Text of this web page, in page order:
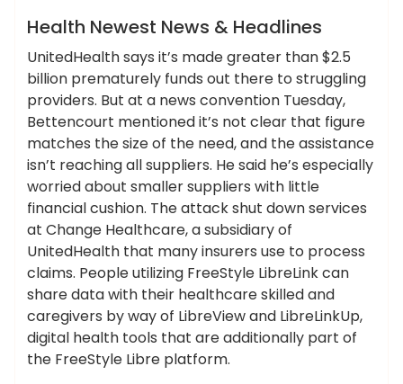
News
Health Newest News & Headlines
UnitedHealth says it’s made greater than $2.5
billion prematurely funds out there to struggling
providers. But at a news convention Tuesday,
Bettencourt mentioned it’s not clear that figure
matches the size of the need, and the assistance
isn’t reaching all suppliers. He said he’s especially
worried about smaller suppliers with little
financial cushion. The attack shut down services
at Change Healthcare, a subsidiary of
UnitedHealth that many insurers use to process
claims. People utilizing FreeStyle LibreLink can
share data with their healthcare skilled and
caregivers by way of LibreView and LibreLinkUp,
digital health tools that are additionally part of
the FreeStyle Libre platform.